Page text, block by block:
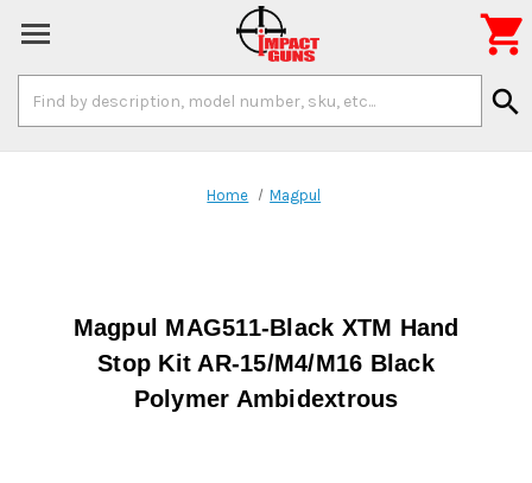
Keyword:
search

Home Magpul
Magpul MAG511-Black XTM Hand
Stop Kit AR-15/M4/M16 Black
Polymer Ambidextrous